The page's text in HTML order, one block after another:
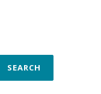
SEARCH